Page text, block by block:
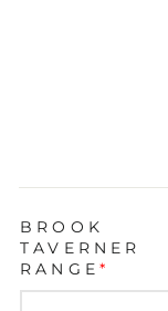
BROOK
TAVERNER
RANGE *